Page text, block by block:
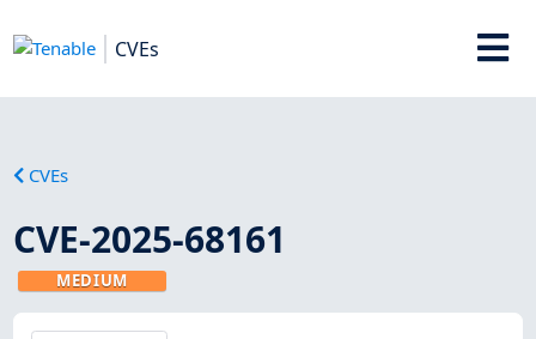
CVEs
CVEs
CVE-2025-68161
MEDIUM